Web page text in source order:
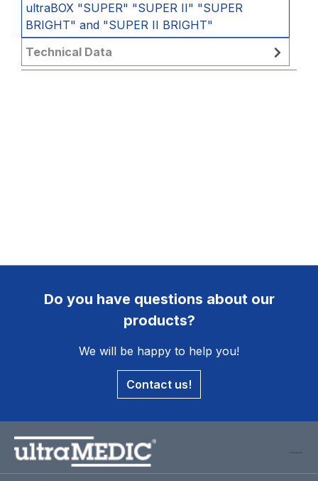
ultraBOX "SUPER" "SUPER II" "SUPER
BRIGHT" and "SUPER II BRIGHT"
Technical Data
Do you have questions about our
products?
We will be happy to help you!
Contact us!